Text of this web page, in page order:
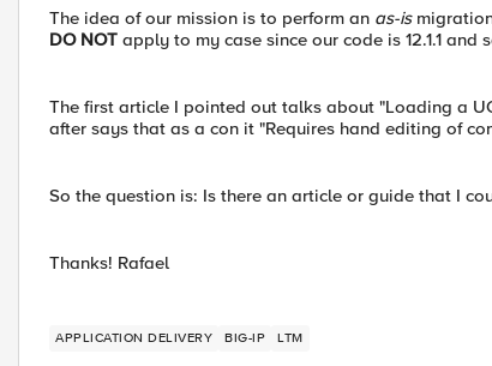
The idea of our mission is to perform an as-is
DO NOT apply to my case since our code is 12.1.1 and
The first article I pointed out talks about "Loading a
after says that as a con it "Requires hand editing of
So the question is: Is there an article or guide that I
Thanks! Rafael
APPLICATION DELIVERY BIG-IP LTM